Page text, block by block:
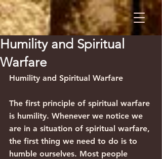
Humility and Spiritual
Warfare
Humility and Spiritual Warfare
The first principle of spiritual warfare
is humility. Whenever we notice we
are in a situation of spiritual warfare,
the first thing we need to do is to
humble ourselves. Most people